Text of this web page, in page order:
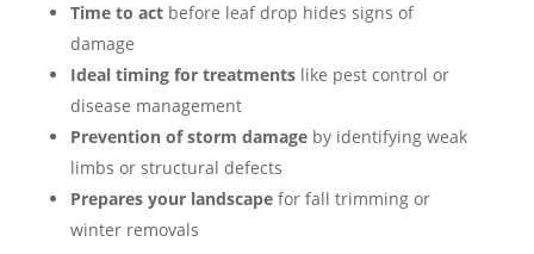
Time to actbefore leaf drop hides signs of
damage
Ideal timing for treatmentslike pest control or
disease management
Prevention of storm damageby identifying weak
limbs or structural defects
Prepares your landscapefor fall trimming or
winter removals